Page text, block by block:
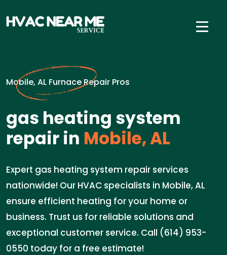
Mobile, AL Furnace Repair Pros
gas heating system
repair in Mobile, AL
Expert gas heating system repair services
nationwide! Our HVAC specialists in Mobile, AL
ensure efficient heating for your home or
business. Trust us for reliable solutions and
exceptional customer service. Call (614) 953-
0550 today for a free estimate!